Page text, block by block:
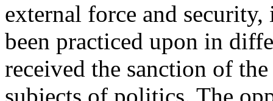
external force and
been practiced upon in
received the sanction of